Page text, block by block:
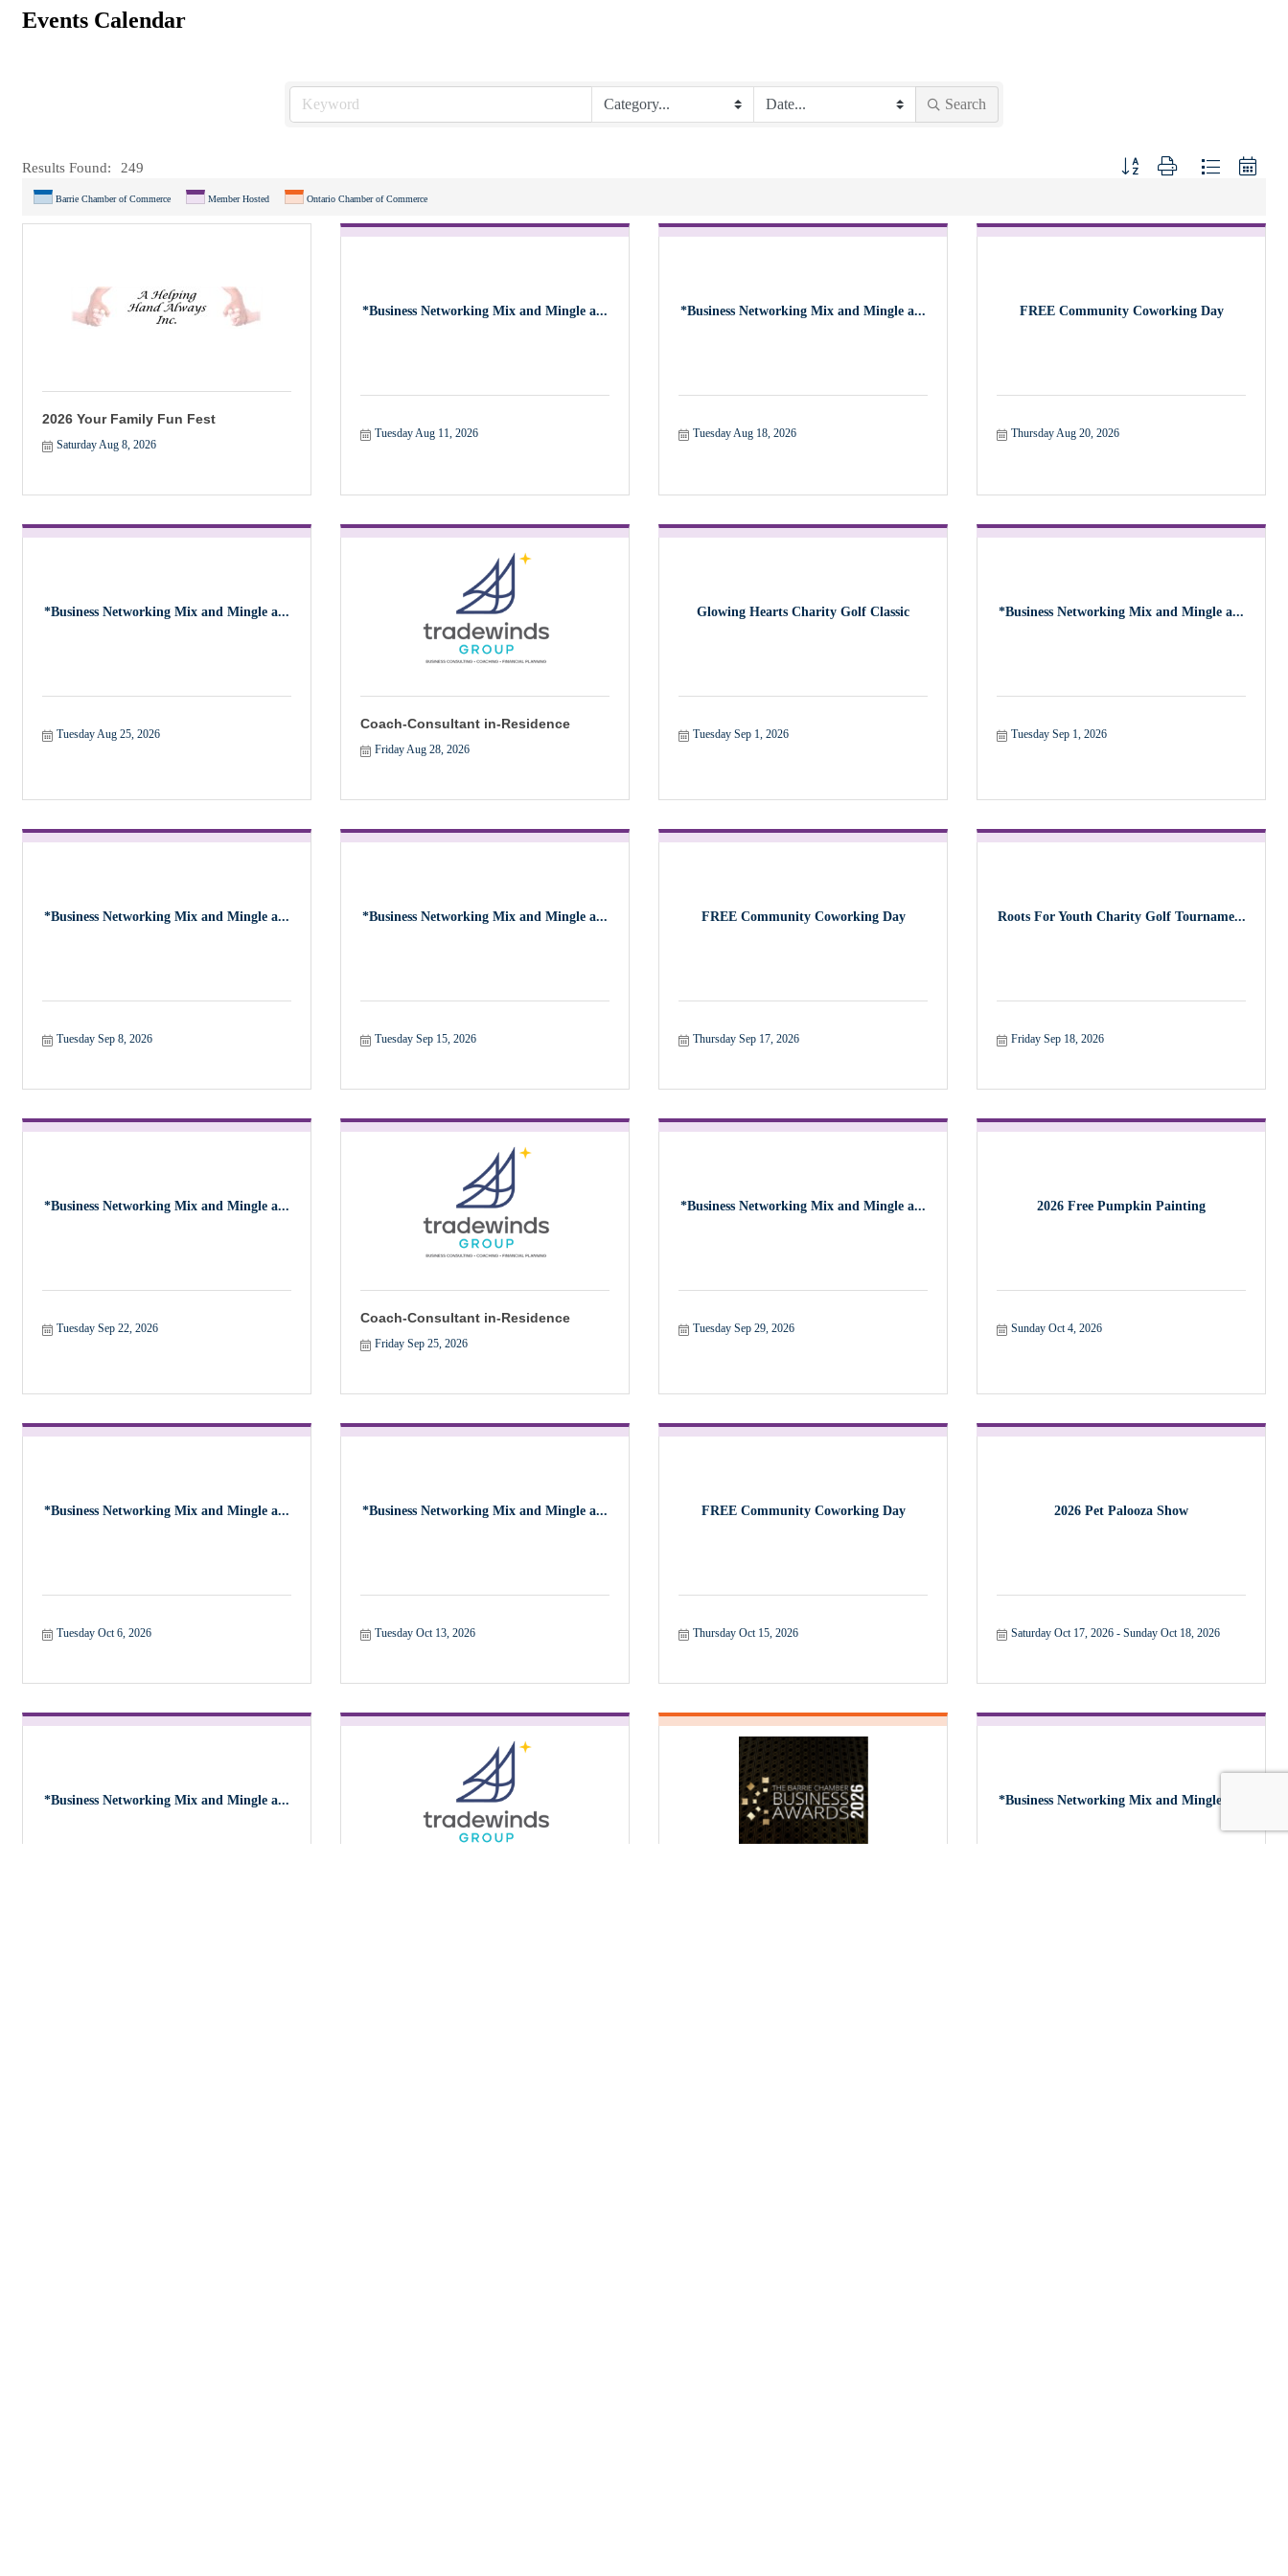
Events Calendar
Search
Results Found: 249 Button group with nested dropdown
Barrie Chamber of Commerce Member Hosted Ontario Chamber of Commerce
2026 Your Family Fun Fest
Saturday Aug 8, 2026
*Business Networking Mix and Mingle a...
Tuesday Aug 11, 2026
*Business Networking Mix and Mingle a...
Tuesday Aug 18, 2026
FREE Community Coworking Day
Thursday Aug 20, 2026
*Business Networking Mix and Mingle a...
Tuesday Aug 25, 2026
Coach-Consultant in-Residence
Friday Aug 28, 2026
Glowing Hearts Charity Golf Classic
Tuesday Sep 1, 2026
*Business Networking Mix and Mingle a...
Tuesday Sep 1, 2026
*Business Networking Mix and Mingle a...
Tuesday Sep 8, 2026
*Business Networking Mix and Mingle a...
Tuesday Sep 15, 2026
FREE Community Coworking Day
Thursday Sep 17, 2026
Roots For Youth Charity Golf Tourname...
Friday Sep 18, 2026
*Business Networking Mix and Mingle a...
Tuesday Sep 22, 2026
Coach-Consultant in-Residence
Friday Sep 25, 2026
*Business Networking Mix and Mingle a...
Tuesday Sep 29, 2026
2026 Free Pumpkin Painting
Sunday Oct 4, 2026
*Business Networking Mix and Mingle a...
Tuesday Oct 6, 2026
*Business Networking Mix and Mingle a...
Tuesday Oct 13, 2026
FREE Community Coworking Day
Thursday Oct 15, 2026
2026 Pet Palooza Show
Saturday Oct 17, 2026 Sunday Oct 18, 2026
*Business Networking Mix and Mingle a... *Business Networking Mix and Mingle a...